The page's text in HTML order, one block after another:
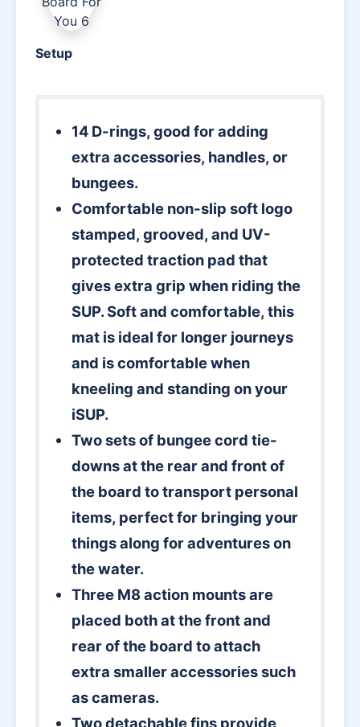
Setup
14 D-rings, good for adding
extra accessories, handles, or
bungees.
Comfortable non-slip soft logo
stamped, grooved, and UV-
protected traction pad that
gives extra grip when riding the
SUP. Soft and comfortable, this
mat is ideal for longer journeys
and is comfortable when
kneeling and standing on your
iSUP.
Two sets of bungee cord tie-
downs at the rear and front of
the board to transport personal
items, perfect for bringing your
things along for adventures on
the water.
Three M8 action mounts are
placed both at the front and
rear of the board to attach
extra smaller accessories such
as cameras.
Two detachable fins provide